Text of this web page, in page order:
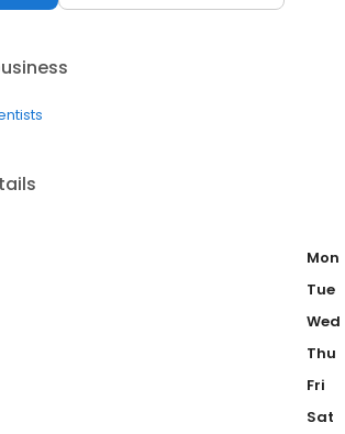
Mon
Tue
Wed
Thu
Fri
Sat